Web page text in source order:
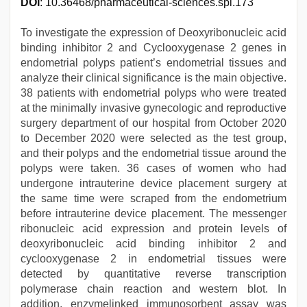
DOI : 10.36468/pharmaceutical-sciences.spl.173
To investigate the expression of Deoxyribonucleic acid
binding inhibitor 2 and Cyclooxygenase 2 genes in
endometrial polyps patient’s endometrial tissues and
analyze their clinical significance is the main objective.
38 patients with endometrial polyps who were treated
at the minimally invasive gynecologic and reproductive
surgery department of our hospital from October 2020
to December 2020 were selected as the test group,
and their polyps and the endometrial tissue around the
polyps were taken. 36 cases of women who had
undergone intrauterine device placement surgery at
the same time were scraped from the endometrium
before intrauterine device placement. The messenger
ribonucleic acid expression and protein levels of
deoxyribonucleic acid binding inhibitor 2 and
cyclooxygenase 2 in endometrial tissues were
detected by quantitative reverse transcription
polymerase chain reaction and western blot. In
addition, enzymelinked immunosorbent assay was